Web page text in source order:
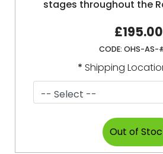
stages throughout the
£195.00
CODE: OHS-AS-
* Shipping